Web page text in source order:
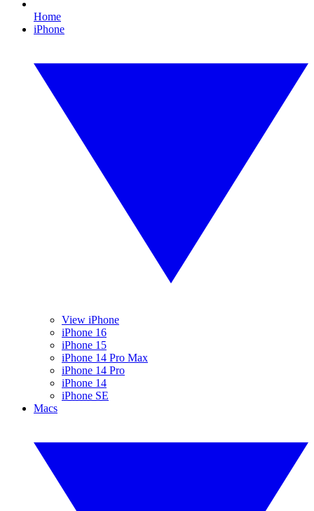
Home
iPhone
View iPhone
iPhone 16
iPhone 15
iPhone 14 Pro Max
iPhone 14 Pro
iPhone 14
iPhone SE
Macs